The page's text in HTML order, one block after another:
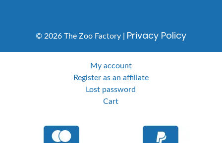
© 2026 The Zoo Factory | Privacy Policy
My account
Register as an affiliate
Lost password
Cart